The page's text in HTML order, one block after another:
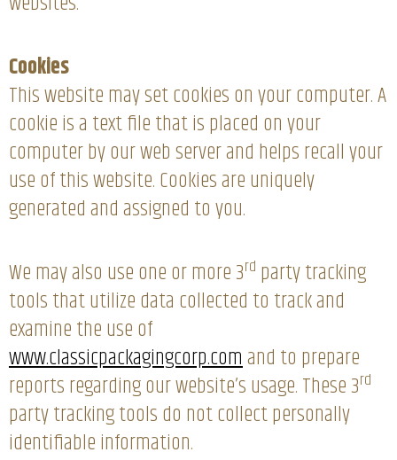
Cookies
This website may set cookies on your computer. A
cookie is a text file that is placed on your
computer by our web server and helps recall your
use of this website. Cookies are uniquely
generated and assigned to you.
We may also use one or more 3rd party tracking
tools that utilize data collected to track and
examine the use of
www.classicpackagingcorp.comand to prepare
reports regarding our website’s usage. These 3rd
party tracking tools do not collect personally
identifiable information.